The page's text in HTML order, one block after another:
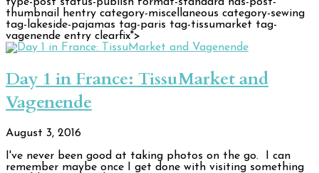
thumbnail hentry category-miscellaneous category-sewing
tag-lakeside-pajamas tag-paris tag-tissumarket tag-
vagenende entry clearfix">
Day 1 in France: TissuMarket and
Vagenende
August 3, 2016
I've never been good at taking photos on the go. I can
remember maybe once I get done with visiting something